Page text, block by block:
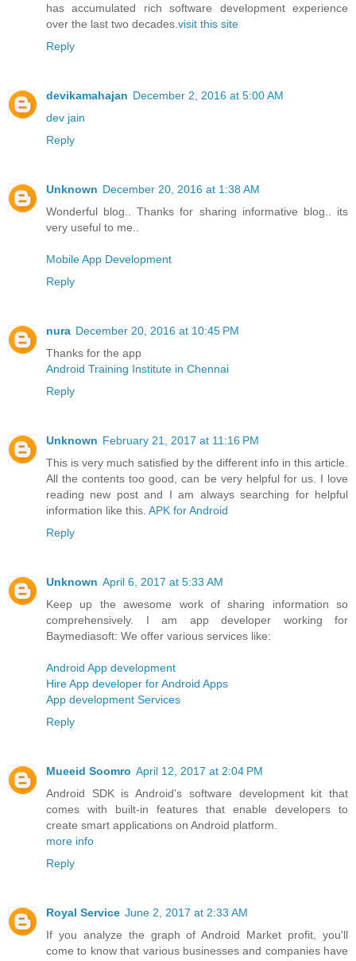
has accumulated rich software development experience
over the last two decades. visit this site
Reply
devikamahajan December 2, 2016 at 5:00 AM
dev jain
Reply
Unknown December 20, 2016 at 1:38 AM
Wonderful blog.. Thanks for sharing informative blog.. its
very useful to me..
Mobile App Development
Reply
nura December 20, 2016 at 10:45 PM
Thanks for the app
Android Training Institute in Chennai
Reply
Unknown February 21, 2017 at 11:16 PM
This is very much satisfied by the different info in this article.
All the contents too good, can be very helpful for us. I love
reading new post and I am always searching for helpful
information like this. APK for Android
Reply
Unknown April 6, 2017 at 5:33 AM
Keep up the awesome work of sharing information so
comprehensively. I am app developer working for
Baymediasoft: We offer various services like:
Android App development
Hire App developer for Android Apps
App development Services
Reply
Mueeid Soomro April 12, 2017 at 2:04 PM
Android SDK is Android's software development kit that
comes with built-in features that enable developers to
create smart applications on Android platform.
more info
Reply
Royal Service June 2, 2017 at 2:33 AM
If you analyze the graph of Android Market profit, you'll
come to know that various businesses and companies have